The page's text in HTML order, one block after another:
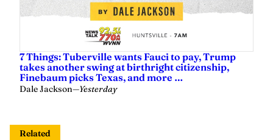
7 Things: Tuberville wants Fauci to pay, Trump
takes another swing at birthright citizenship,
Finebaum picks Texas, and more …
Dale Jackson—Yesterday
Related